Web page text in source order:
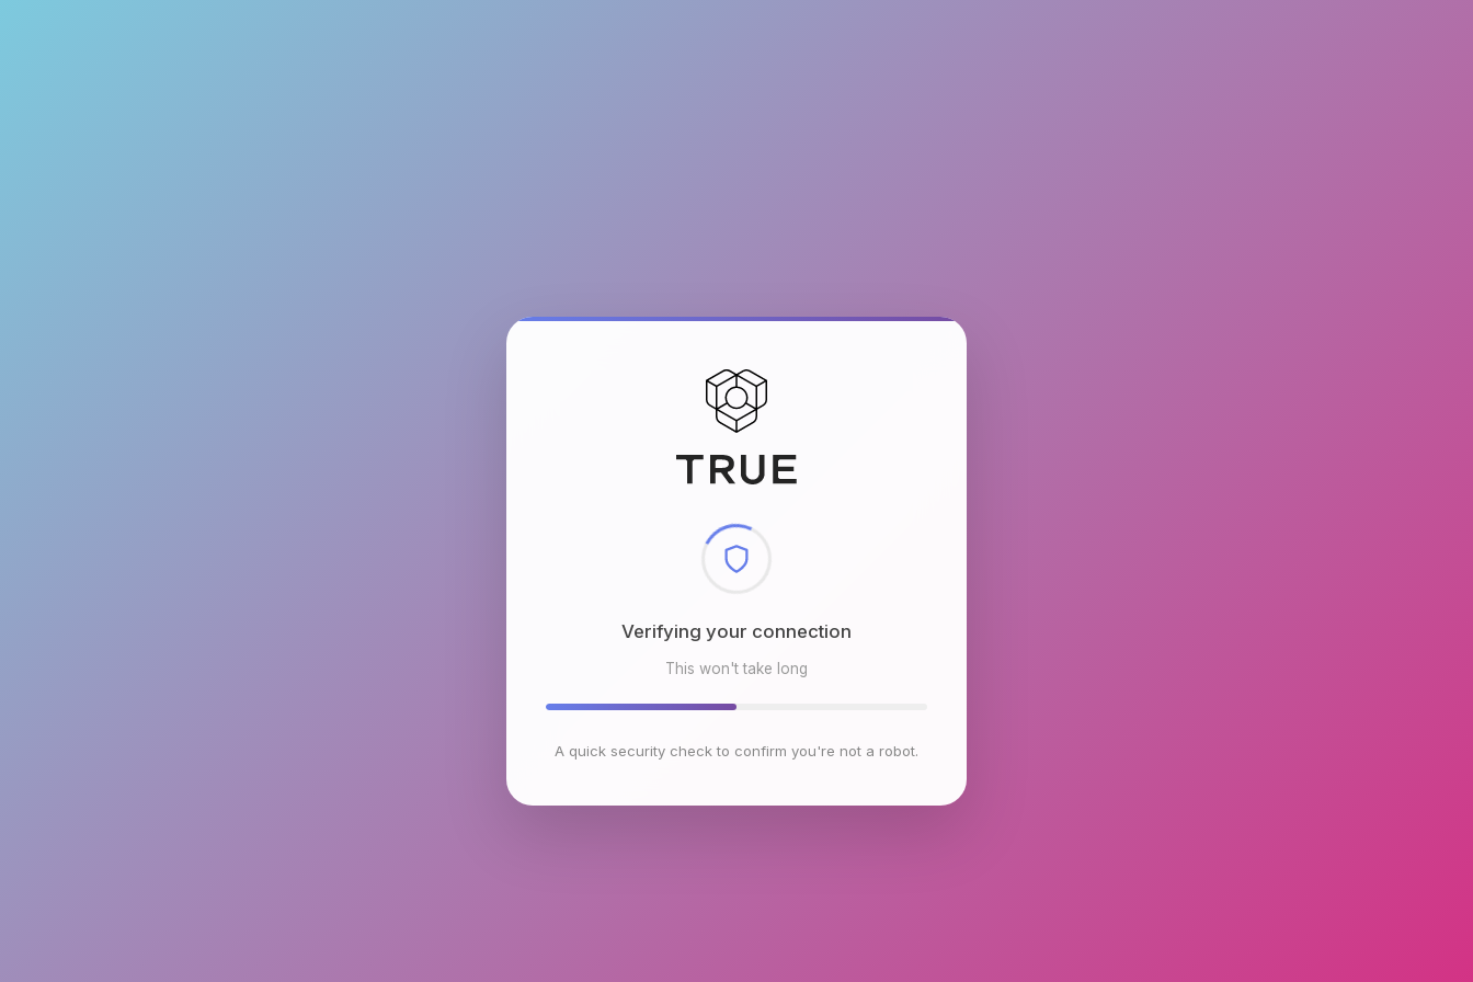
Checking browser environment
This won't take long
A quick security check to confirm you're not a robot.